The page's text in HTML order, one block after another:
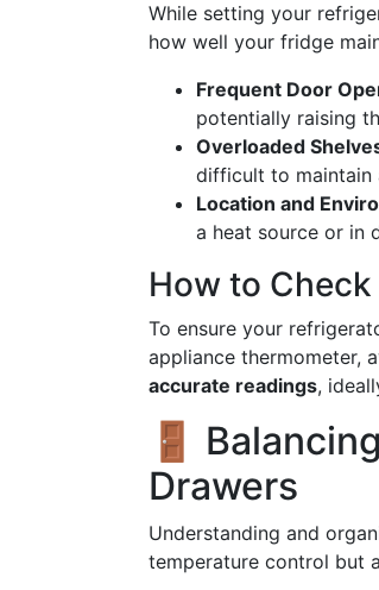
While setting your
how well your fridge
Frequent Door
potentially raising
Overloaded
difficult to maintain
Location and
a heat source or in
How to Check
To ensure your
appliance thermometer,
accurate readings,
🚪
Drawers
Understanding and
temperature control but